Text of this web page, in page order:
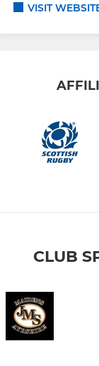
VISIT
CLUB